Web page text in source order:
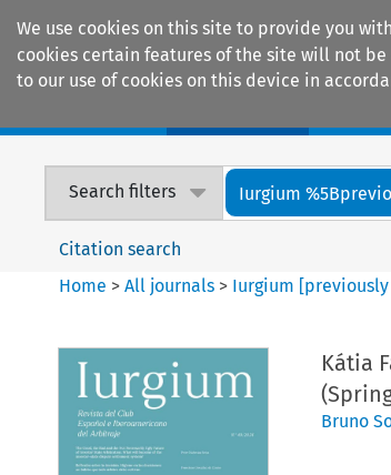
We use cookies on this site to provide you
cookies certain features of the site will not
to our use of cookies on this device in
Search filters Iurgium
Citation search
Home >All journals > Iurgium
Kátia
Bruno